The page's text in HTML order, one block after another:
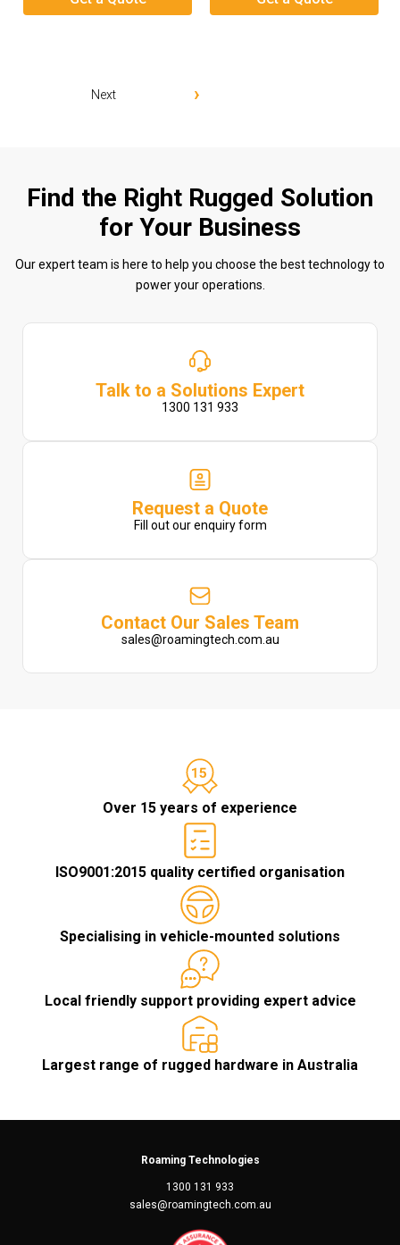
Next
Find the Right Rugged Solution
for Your Business
Our expert team is here to help you choose the best technology to
power your operations.
Talk to a Solutions Expert
1300 131 933
Request a Quote
Fill out our enquiry form
Contact Our Sales Team
sales@roamingtech.com.au
Over 15 years of experience
ISO9001:2015 quality certified organisation
Specialising in vehicle-mounted solutions
Local friendly support providing expert advice
Largest range of rugged hardware in Australia
Roaming Technologies
1300 131 933
sales@roamingtech.com.au